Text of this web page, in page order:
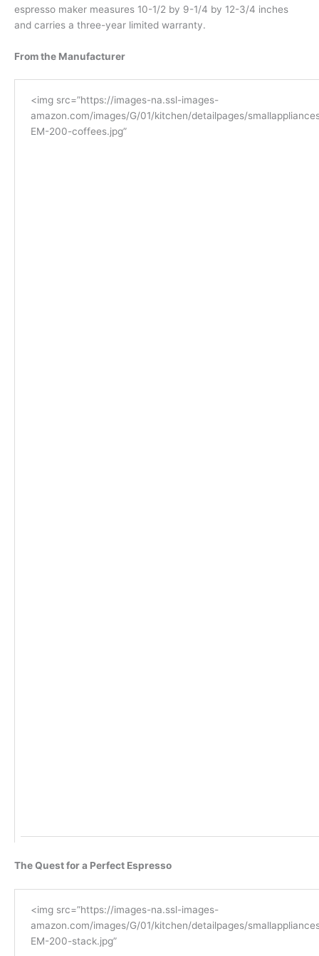
espresso maker measures 10-1/2 by 9-1/4 by 12-3/4 inches
and carries a three-year limited warranty.
From the Manufacturer
<img src=”https://images-na.ssl-images-
amazon.com/images/G/01/kitchen/detailpages/
EM-200-coffees.jpg”
The Quest for a Perfect Espresso
<img src=”https://images-na.ssl-images-
amazon.com/images/G/01/kitchen/detailpages/
EM-200-stack.jpg”